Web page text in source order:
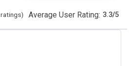
Average User Rating: 3.3/5